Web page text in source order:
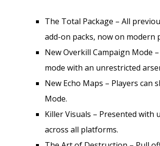
The Total Package – All
add-on packs, now on modern
New Overkill Campaign Mode
mode with an unrestricted
New Echo Maps – Players can
Mode.
Killer Visuals – Presented
across all platforms.